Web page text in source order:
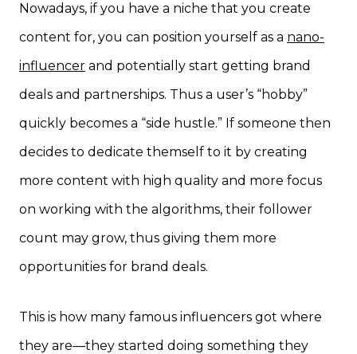
Nowadays, if you have a niche that you create
content for, you can position yourself as a nano-
influencer and potentially start getting brand
deals and partnerships. Thus a user’s “hobby”
quickly becomes a “side hustle.” If someone then
decides to dedicate themself to it by creating
more content with high quality and more focus
on working with the algorithms, their follower
count may grow, thus giving them more
opportunities for brand deals.
This is how many famous influencers got where
they are—they started doing something they